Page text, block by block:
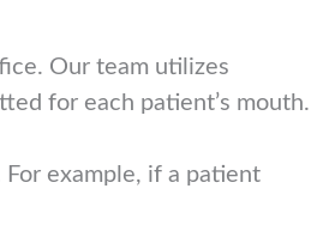
Our team utilizes
for each patient’s mouth.
example, if a patient